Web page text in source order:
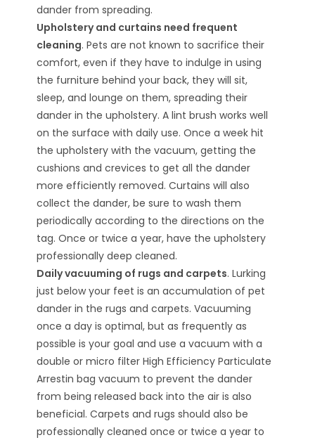
dander from spreading.
Upholstery and curtains need frequent
cleaning. Pets are not known to sacrifice their
comfort, even if they have to indulge in using
the furniture behind your back, they will sit,
sleep, and lounge on them, spreading their
dander in the upholstery. A lint brush works well
on the surface with daily use. Once a week hit
the upholstery with the vacuum, getting the
cushions and crevices to get all the dander
more efficiently removed. Curtains will also
collect the dander, be sure to wash them
periodically according to the directions on the
tag. Once or twice a year, have the upholstery
professionally deep cleaned.
Daily vacuuming of rugs and carpets. Lurking
just below your feet is an accumulation of pet
dander in the rugs and carpets. Vacuuming
once a day is optimal, but as frequently as
possible is your goal and use a vacuum with a
double or micro filter High Efficiency Particulate
Arrestin bag vacuum to prevent the dander
from being released back into the air is also
beneficial. Carpets and rugs should also be
professionally cleaned once or twice a year to